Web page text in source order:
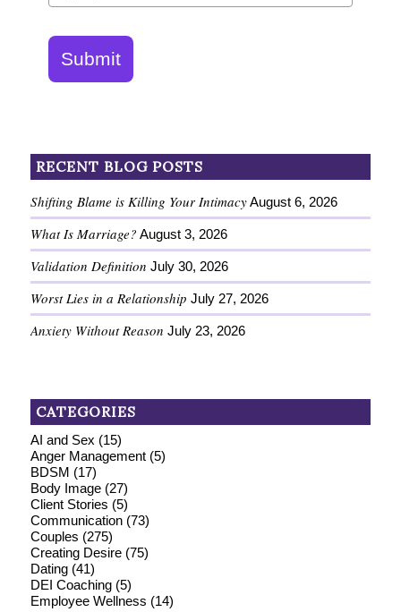
Submit
RECENT BLOG POSTS
Shifting Blame is Killing Your Intimacy August 6, 2026
What Is Marriage? August 3, 2026
Validation Definition July 30, 2026
Worst Lies in a Relationship July 27, 2026
Anxiety Without Reason July 23, 2026
CATEGORIES
AI and Sex (15)
Anger Management(5)
BDSM (17)
Body Image(27)
Client Stories (5)
Communication(73)
Couples (275)
Creating Desire(75)
Dating(41)
DEI Coaching(5)
Employee Wellness (14)